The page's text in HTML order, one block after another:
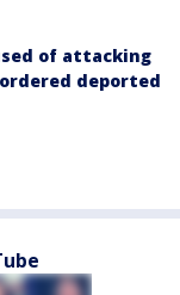
of attacking
deported